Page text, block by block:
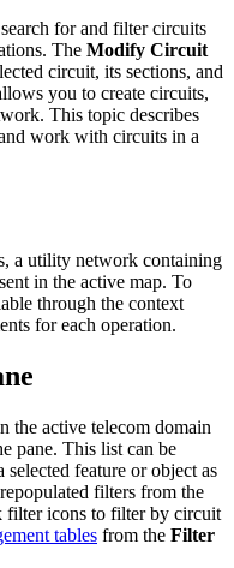
for and filter circuits
The Modify Circuit
circuit, its sections, and
you to create circuits,
This topic describes
work with circuits in a
a utility network containing
in the active map. To
through the context
for each operation.
the active telecom domain
pane. This list can be
feature or object as
filters from the
filter icons to filter by circuit
tables from the Filter